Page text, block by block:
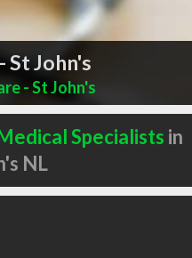
St John's
- St John's
Specialists in
NL